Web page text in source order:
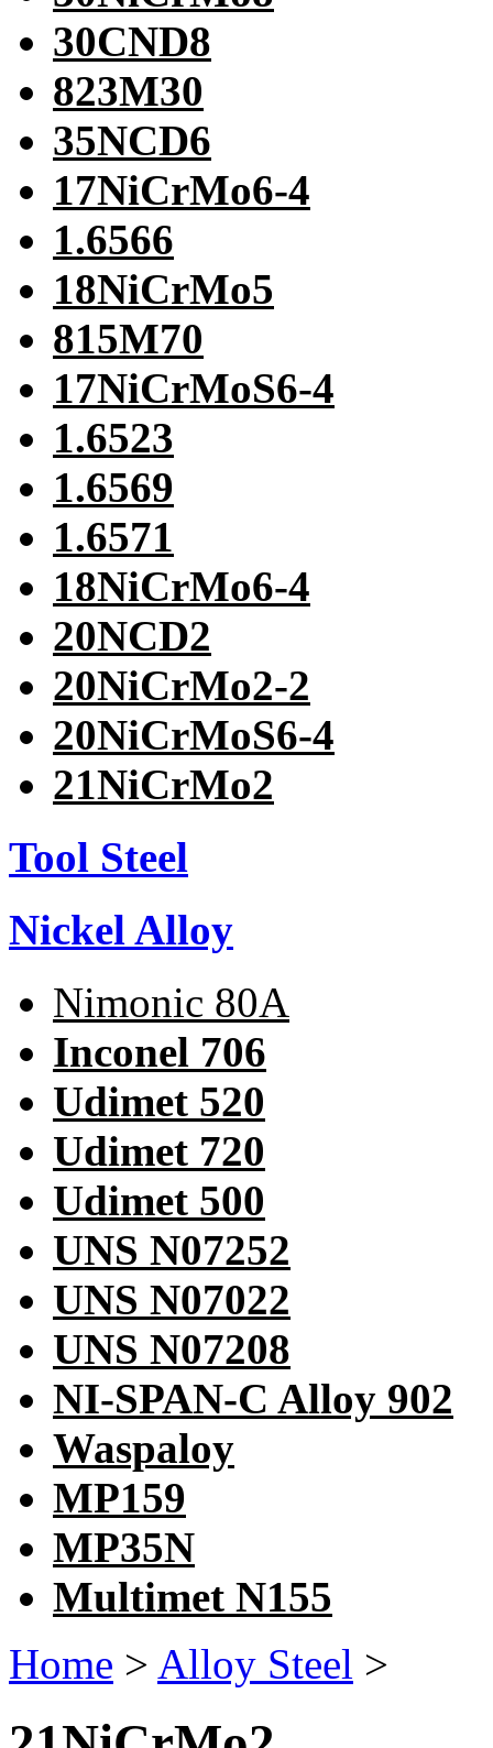
30CND8
823M30
35NCD6
17NiCrMo6-4
1.6566
18NiCrMo5
815M70
17NiCrMoS6-4
1.6523
1.6569
1.6571
18NiCrMo6-4
20NCD2
20NiCrMo2-2
20NiCrMoS6-4
21NiCrMo2
Tool Steel
Nickel Alloy
Nimonic 80A
Inconel 706
Udimet 520
Udimet 720
Udimet 500
UNS N07252
UNS N07022
UNS N07208
NI-SPAN-C Alloy 902
Waspaloy
MP159
MP35N
Multimet N155
Home > Alloy Steel >